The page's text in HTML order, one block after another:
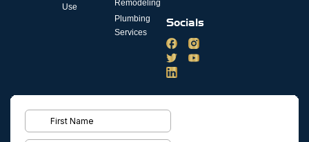
Use
Remodeling
Plumbing
Services
Socials